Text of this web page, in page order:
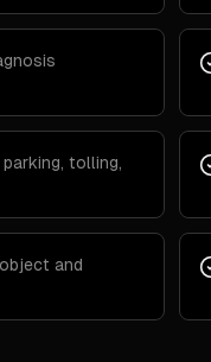
tolling,
and